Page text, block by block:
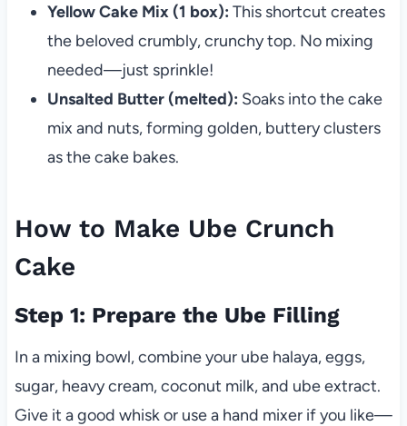
Yellow Cake Mix (1 box): This shortcut creates
the beloved crumbly, crunchy top. No mixing
needed—just sprinkle!
Unsalted Butter (melted): Soaks into the cake
mix and nuts, forming golden, buttery clusters
as the cake bakes.
How to Make Ube Crunch
Cake
Step 1: Prepare the Ube Filling
In a mixing bowl, combine your ube halaya, eggs,
sugar, heavy cream, coconut milk, and ube extract.
Give it a good whisk or use a hand mixer if you like—